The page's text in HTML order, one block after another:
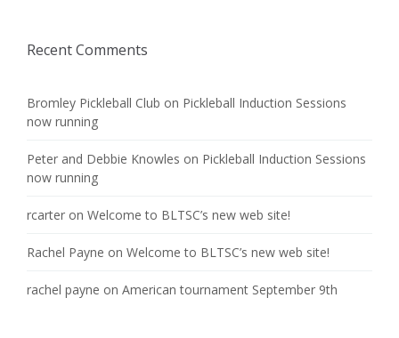
Recent Comments
Bromley Pickleball Club on Pickleball Induction Sessions
now running
Peter and Debbie Knowles on Pickleball Induction Sessions
now running
rcarter on Welcome to BLTSC’s new web site!
Rachel Payne on Welcome to BLTSC’s new web site!
rachel payne on American tournament September 9th